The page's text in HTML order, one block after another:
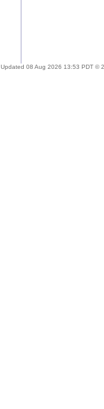
Updated 08 Aug 2026 13:53 PDT ©